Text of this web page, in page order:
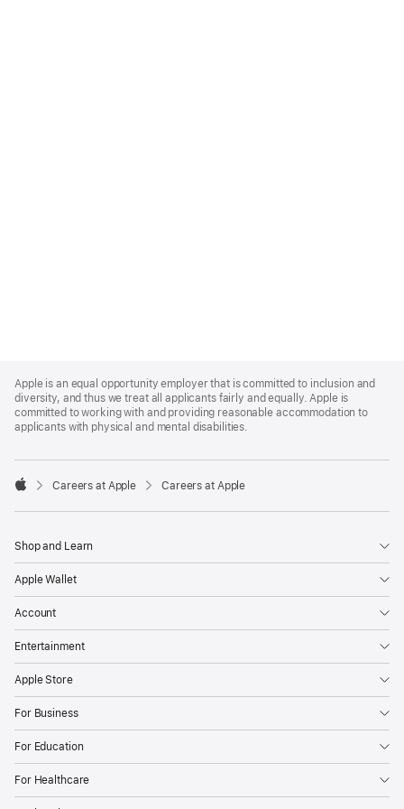
Footer
Apple is an equal opportunity employer that is committed to inclusion and
diversity, and thus we treat all applicants fairly and equally. Apple is
committed to working with and providing reasonable accommodation to
applicants with physical and mental disabilities.

Careers at Apple Careers at Apple
Shop and Learn
Apple Wallet
Account
Entertainment
Apple Store
For Business
For Education
For Healthcare